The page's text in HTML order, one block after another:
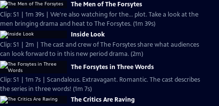
The Men of The Forsytes
Clip: S1 | 1m 39s | We're also watching for the... plot. Take a look at the
men bringing drama and heat to The Forsytes. (1m 39s)
Inside Look
Clip: S1 | 2m | The cast and crew of The Forsytes share what audiences
can look forward to in this new period drama. (2m)
The Forsytes in Three Words
Clip: S1 | 1m 7s | Scandalous. Extravagant. Romantic. The cast describes
the series in three words! (1m 7s)
The Critics Are Raving